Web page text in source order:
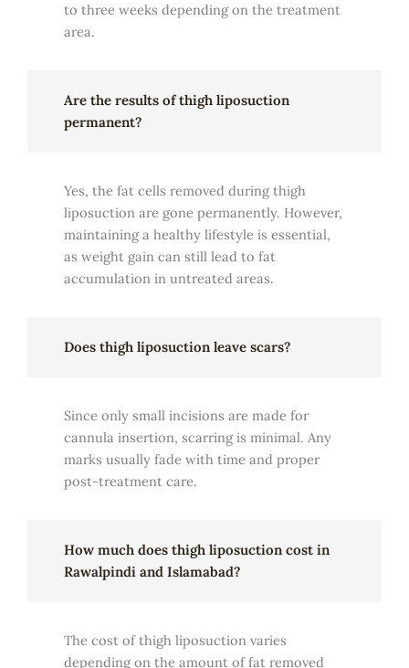
to three weeks depending on the treatment
area.
Are the results of thigh liposuction
permanent?
Yes, the fat cells removed during thigh
liposuction are gone permanently. However,
maintaining a healthy lifestyle is essential,
as weight gain can still lead to fat
accumulation in untreated areas.
Does thigh liposuction leave scars?
Since only small incisions are made for
cannula insertion, scarring is minimal. Any
marks usually fade with time and proper
post-treatment care.
How much does thigh liposuction cost in
Rawalpindi and Islamabad?
The cost of thigh liposuction varies
depending on the amount of fat removed